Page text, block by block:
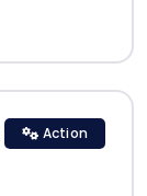
Action